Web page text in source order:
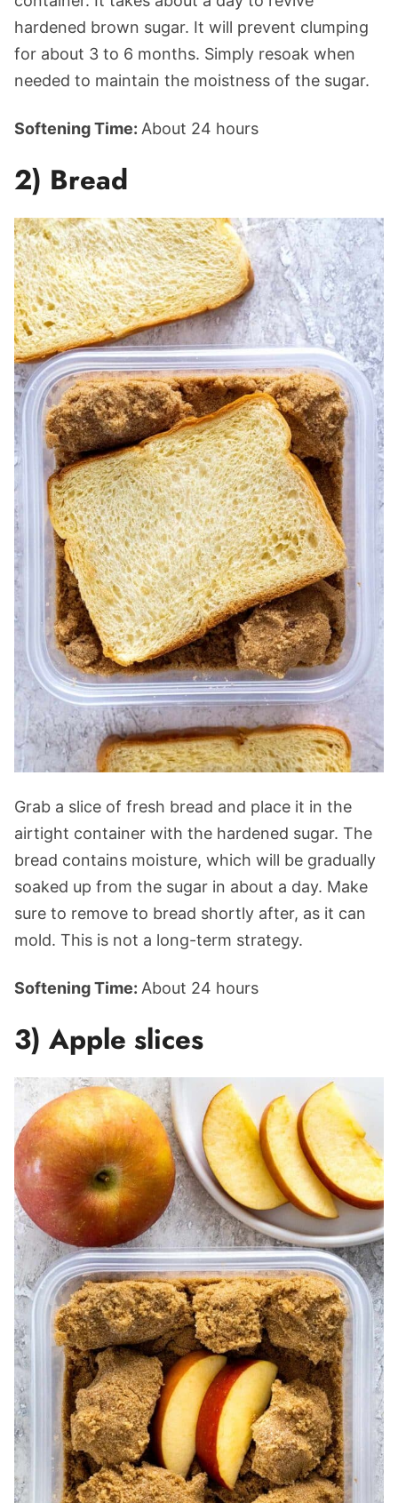
hardened brown sugar. It will prevent clumping
for about 3 to 6 months. Simply resoak when
needed to maintain the moistness of the sugar.
Softening Time: About 24 hours
2) Bread
Grab a slice of fresh bread and place it in the
airtight container with the hardened sugar. The
bread contains moisture, which will be gradually
soaked up from the sugar in about a day. Make
sure to remove to bread shortly after, as it can
mold. This is not a long-term strategy.
Softening Time: About 24 hours
3) Apple slices